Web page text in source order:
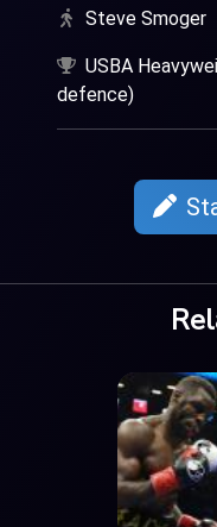
Steve Smoger
USBA
defence)